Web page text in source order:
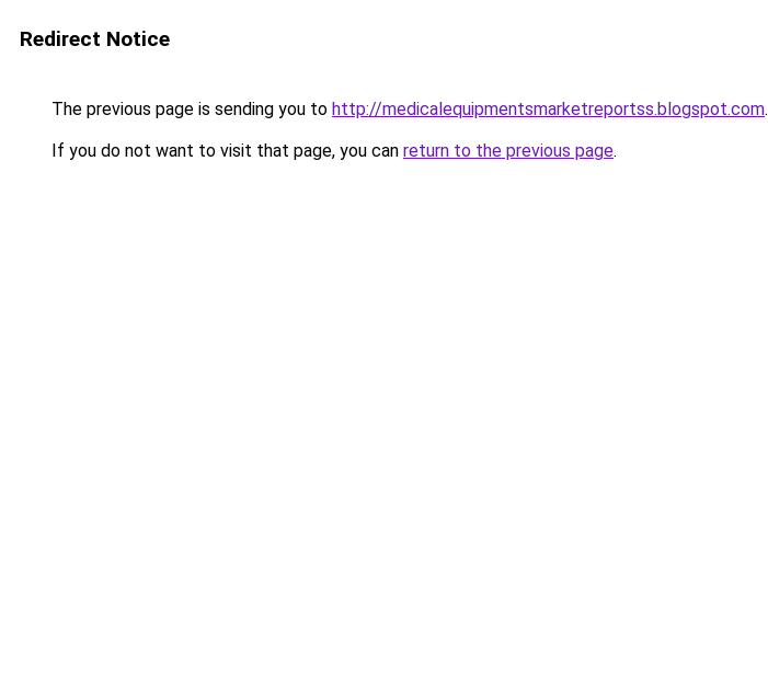
Redirect Notice
The previous page is sending you to http://medicalequipmentsmarketreportss.blogspot.com.
If you do not want to visit that page, you can return to the previous page.